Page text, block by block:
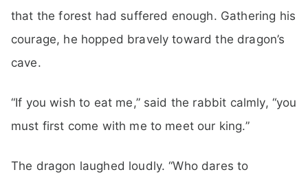
that the forest had suffered enough. Gathering his
courage, he hopped bravely toward the dragon’s
cave.
“If you wish to eat me,” said the rabbit calmly, “you
must first come with me to meet our king.”
The dragon laughed loudly. “Who dares to